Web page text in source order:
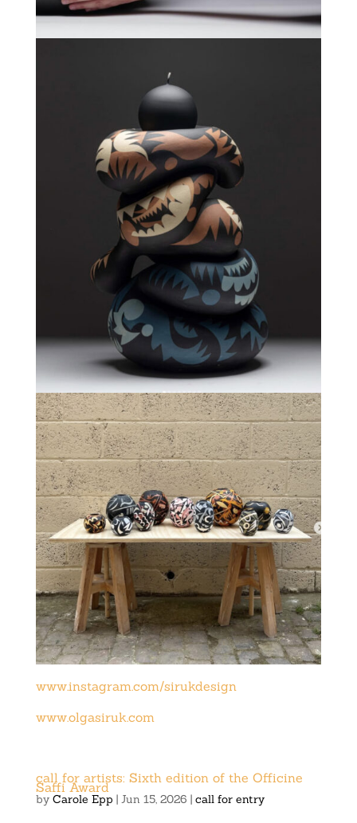
www.instagram.com/sirukdesign
www.olgasiruk.com
call for artists: Sixth edition of the Officine
Saffi Award
by Carole Epp | Jun 15, 2026 | call for entry